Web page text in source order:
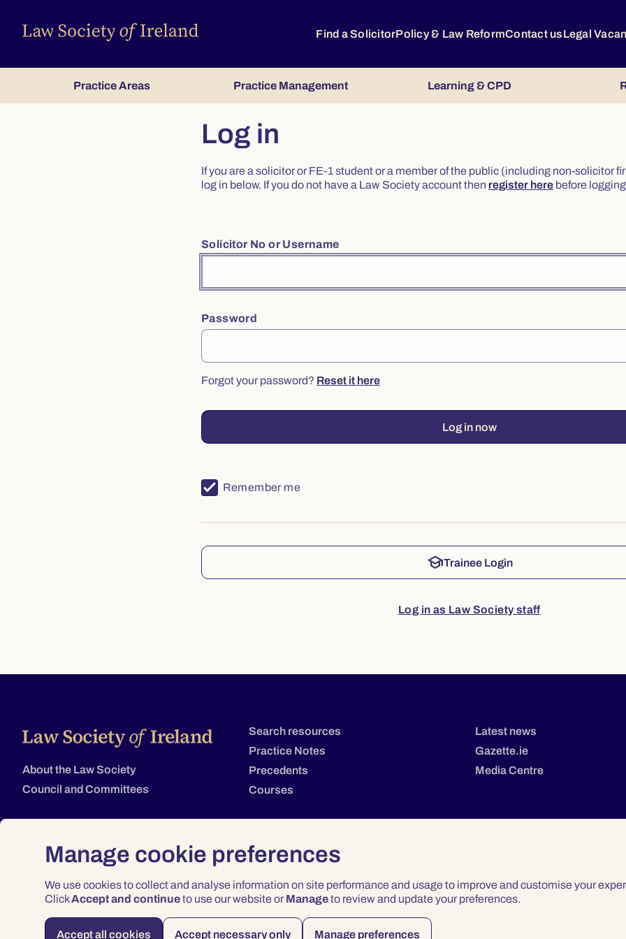
Manage cookie preferences
We use cookies to collect and analyse information on site performance and usage to improve and customise your
ClickAccept and continueto use our website or Manageto review and update your preferences.
Accept all cookies Accept necessary only Manage preferences
Find a SolicitorPolicy & Law ReformContact usLegal
Practice Areas Practice Management Learning & CPD
Log in
If you are a solicitor or FE-1 student or a member of the public (including non-solicitor
log in below. If you do not have a Law Society account then register here before
Solicitor No or Username
Password
Forgot your password? Reset it here
Log in now
Remember me
schoolTrainee Login
Log in as Law Society staff
About the Law Society
Council and Committees
Search resources
Practice Notes
Precedents
Courses
Latest news
Gazette.ie
Media Centre